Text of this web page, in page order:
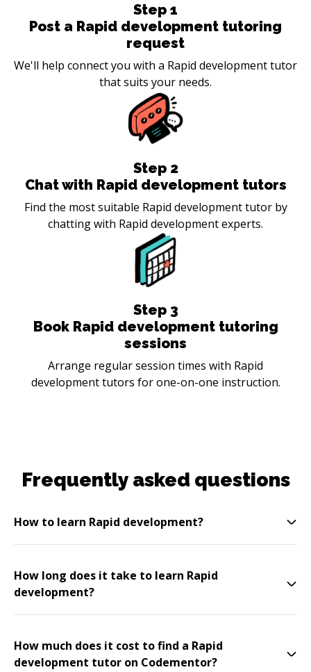
Step 1
Post a Rapid development tutoring
request
We'll help connect you with a Rapid development tutor
that suits your needs.
Step 2
Chat with Rapid development tutors
Find the most suitable Rapid development tutor by
chatting with Rapid development experts.
Step 3
Book Rapid development tutoring
sessions
Arrange regular session times with Rapid
development tutors for one-on-one instruction.
Frequently asked questions
How to learn Rapid development?
How long does it take to learn Rapid
development?
How much does it cost to find a Rapid
development tutor on Codementor?